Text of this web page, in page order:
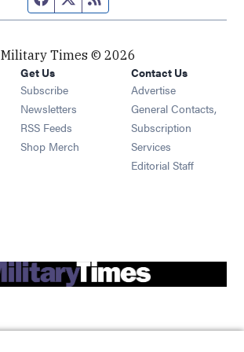
Military Times © 2026
Get Us
Subscribe Opens in new window
Newsletters Opens in new window
RSS Feeds Opens in new window
Shop Merch Opens in new window
Contact Us
Advertise
General Contacts,
Subscription
Services
Editorial Staff